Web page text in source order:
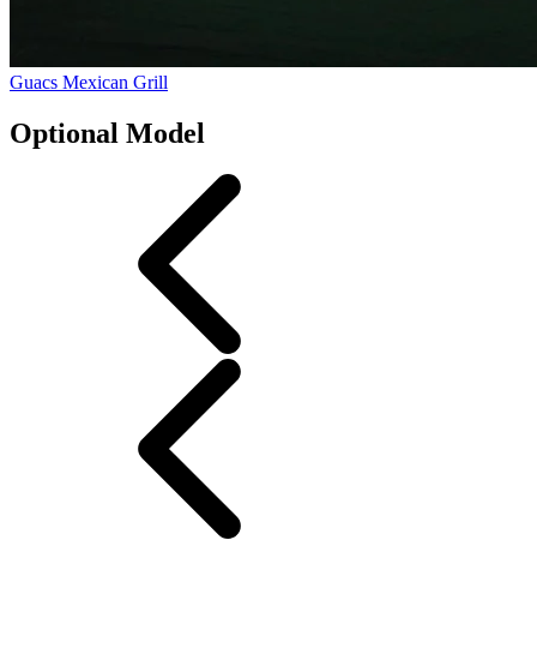
Guacs Mexican Grill
Optional Model